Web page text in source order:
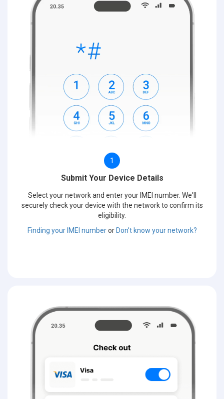
1
Submit Your Device Details
Select your network and enter your IMEI number. We'll
securely check your device with the network to confirm its
eligibility.
Finding your IMEI numberorDon't know your network?